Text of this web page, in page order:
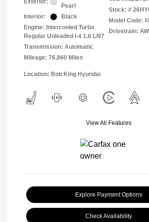
Exterior:
Pearl
Interior:
Black
Engine: Intercooled Turbo
Regular Unleaded I-4 1.6 L/97
Transmission: Automatic
Mileage: 76,860 Miles
Stock: #
Model Code:
Drivetrain:
Location: Bob King Hyundai
View All Features
Explore Payment Options
Check Availability